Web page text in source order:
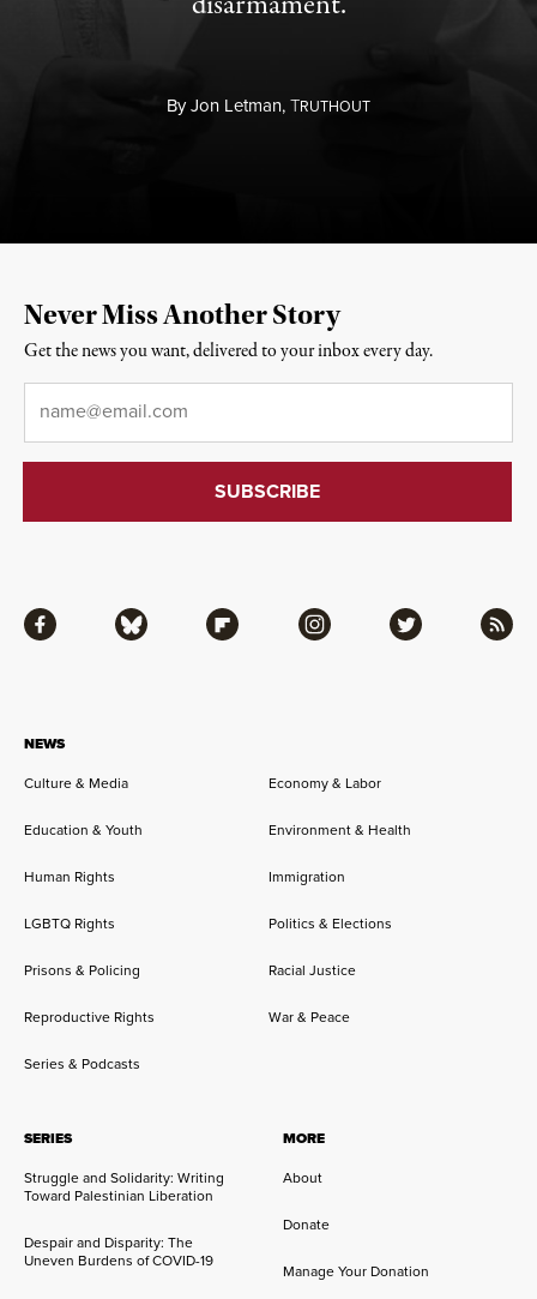
ByJon Letman,TRUTHOUT
NEWS
Culture & Media
Economy & Labor
Education & Youth Environment & Health
Human Rights Immigration
LGBTQ Rights Politics & Elections
Prisons & Policing Racial Justice
Reproductive Rights War & Peace
Series & Podcasts
SERIES
Struggle and Solidarity: Writing
Toward Palestinian Liberation
Despair and Disparity: The
Uneven Burdens of COVID-19
MORE
About
Donate
Manage Your Donation
Facebook Bluesky Flipboard Instagram Twitter RSS
Never Miss Another Story
Get the news you want, delivered to your inbox every day.